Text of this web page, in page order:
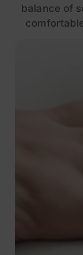
balance of